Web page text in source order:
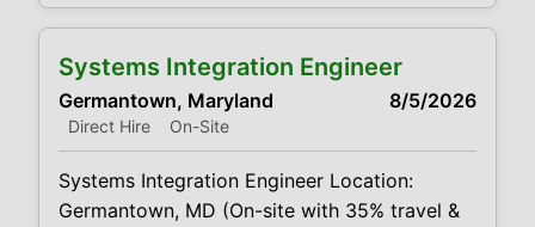
Location: West Los Angeles, CA area (Will
paid bonus) Salary Compensation: $290,000
- $320,000 comp before productivity bonus;
approximate comp. after productivity bonus
Systems Integration Engineer
Germantown, Maryland 8/5/2026
Direct Hire On-Site
Systems Integration Engineer Location:
Germantown, MD (On-site with 35% travel &